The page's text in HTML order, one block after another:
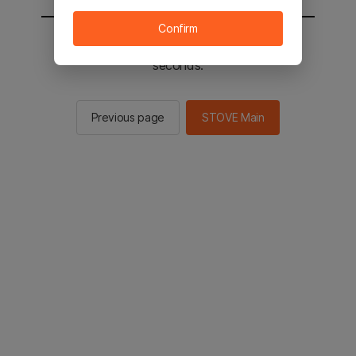
You will be sent to the STOVE main in 2
seconds.
Previous page STOVE Main
Confirm